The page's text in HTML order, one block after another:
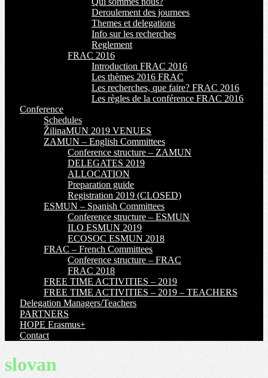
Deroulement des journees
Themes et delegations
Info sur les recherches
Reglement
FRAC 2016
Introduction FRAC 2016
Les thèmes 2016 FRAC
Les recherches, que faire? FRAC 2016
Les règles de la conférence FRAC 2016
Conference
Schedules
ŽilinaMUN 2019 VENUES
ZAMUN – English Committees
Conference structure – ZAMUN
DELEGATES 2019
ALLOCATION
Preparation guide
Registration 2019 (CLOSED)
ESMUN – Spanish Committees
Conference structure – ESMUN
ILO ESMUN 2019
ECOSOC ESMUN 2018
FRAC – French Committees
Conference structure – FRAC
FRAC 2018
FREE TIME ACTIVITIES – 2019
FREE TIME ACTIVITIES – 2019 – TEACHERS
Delegation Managers/Teachers
PARTNERS
HOPE Erasmus+
Contact
slovan